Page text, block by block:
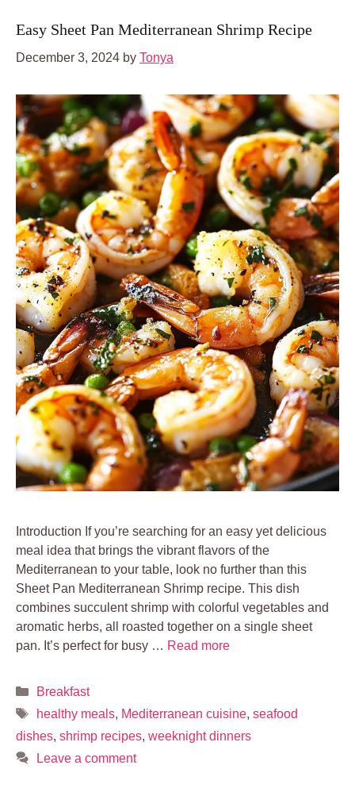
Easy Sheet Pan Mediterranean Shrimp Recipe
December 3, 2024 by Tonya
Introduction If you’re searching for an easy yet delicious
meal idea that brings the vibrant flavors of the
Mediterranean to your table, look no further than this
Sheet Pan Mediterranean Shrimp recipe. This dish
combines succulent shrimp with colorful vegetables and
aromatic herbs, all roasted together on a single sheet
pan. It’s perfect for busy … Read more
Categories
Breakfast
Tags
healthy meals, Mediterranean cuisine, seafood
dishes, shrimp recipes, weeknight dinners
Leave a comment